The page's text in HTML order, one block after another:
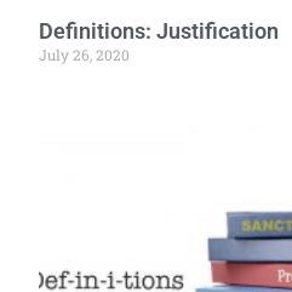
Definitions: Justification
July 26, 2020